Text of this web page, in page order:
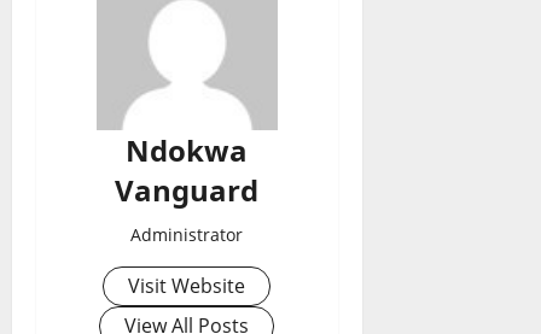
Ndokwa
Vanguard
Administrator
Visit Website
View All Posts